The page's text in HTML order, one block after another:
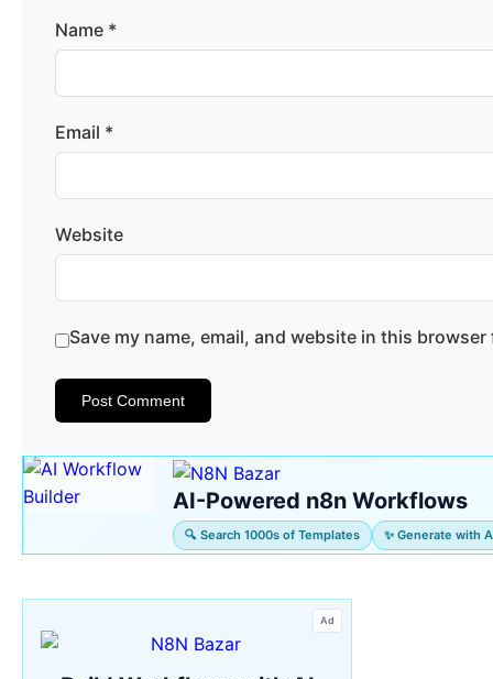
Name *
Email *
Website
Save my name, email, and website in this
AI-Powered n8n Workflows
🔍 Search 1000s of Templates ✨ Generate with
Ad